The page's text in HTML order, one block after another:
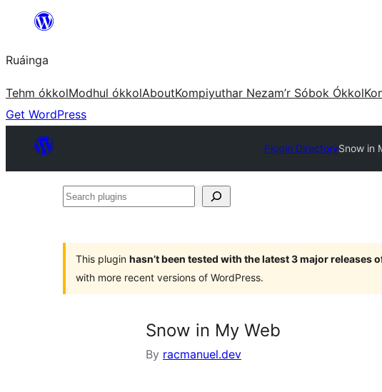
content
Ruáinga
Tehm ókkolModhul ókkolAboutKompiyuthar Nezam’r Sóbok Ókkol
Get WordPress
Plugin DirectorySnow in
Search
This plugin hasn’t been tested with the latest 3 major releases
with more recent versions of WordPress.
Snow in My Web
By racmanuel.dev